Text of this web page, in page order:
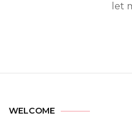
let
WELCOME